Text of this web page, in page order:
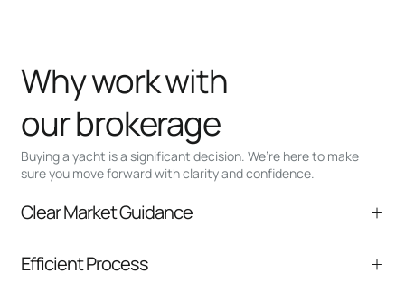
Buying a yacht is a significant decision. We’re here to make
sure you move forward with clarity and confidence.
Why work with
our brokerage
Clear Market Guidance
comparable listings, and next steps without
Efficient Process